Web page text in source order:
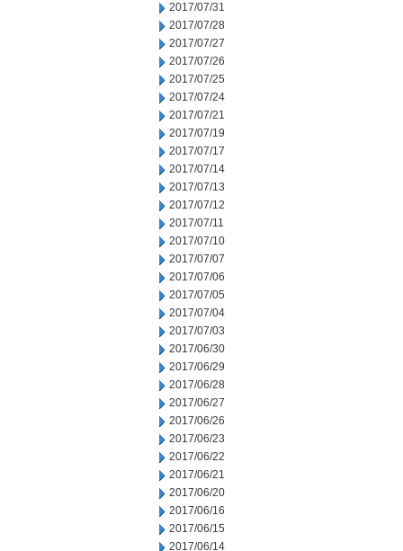
2017/07/31
2017/07/28
2017/07/27
2017/07/26
2017/07/25
2017/07/24
2017/07/21
2017/07/19
2017/07/17
2017/07/14
2017/07/13
2017/07/12
2017/07/11
2017/07/10
2017/07/07
2017/07/06
2017/07/05
2017/07/04
2017/07/03
2017/06/30
2017/06/29
2017/06/28
2017/06/27
2017/06/26
2017/06/23
2017/06/22
2017/06/21
2017/06/20
2017/06/16
2017/06/15
2017/06/14